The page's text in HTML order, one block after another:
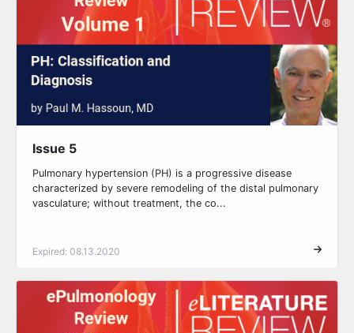
Issue 5
Pulmonary hypertension (PH) is a progressive disease
characterized by severe remodeling of the distal pulmonary
vasculature; without treatment, the co...
Expired: 08.13.2020